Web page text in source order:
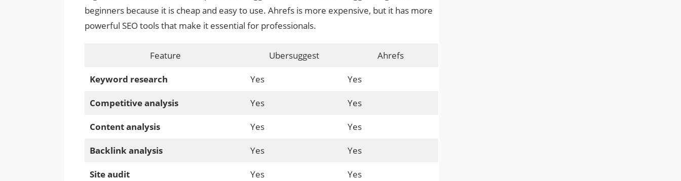
beginners because it is cheap and easy to use. Ahrefs is more expensive, but it has more
powerful SEO tools that make it essential for professionals.
Feature Ubersuggest Ahrefs
Keyword research Yes Yes
Competitive analysis Yes Yes
Content analysis Yes Yes
Backlink analysis Yes Yes
Site audit Yes Yes